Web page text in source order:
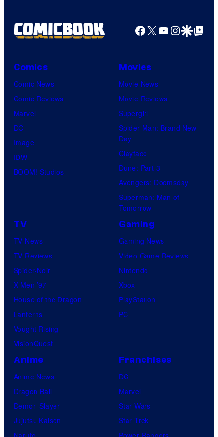
Facebook
X YouTube
GoogleGoogle Top
Comics
Comic News
Comic Reviews
Marvel
DC
Image
IDW
BOOM! Studios
Movies
Movie News
Movie Reviews
Supergirl
Spider-Man: Brand New
Day
Clayface
Dune: Part 3
Avengers: Doomsday
Superman: Man of
Tomorrow
TV
TV News
TV Reviews
Spider-Noir
X-Men ’97
House of the Dragon
Lanterns
Vought Rising
VisionQuest
Gaming
Gaming News
Video Game Reviews
Nintendo
Xbox
PlayStation
PC
Anime
Anime News
Dragon Ball
Demon Slayer
Jujutsu Kaisen
Naruto
Franchises
DC
Marvel
Star Wars
Star Trek
Power Rangers